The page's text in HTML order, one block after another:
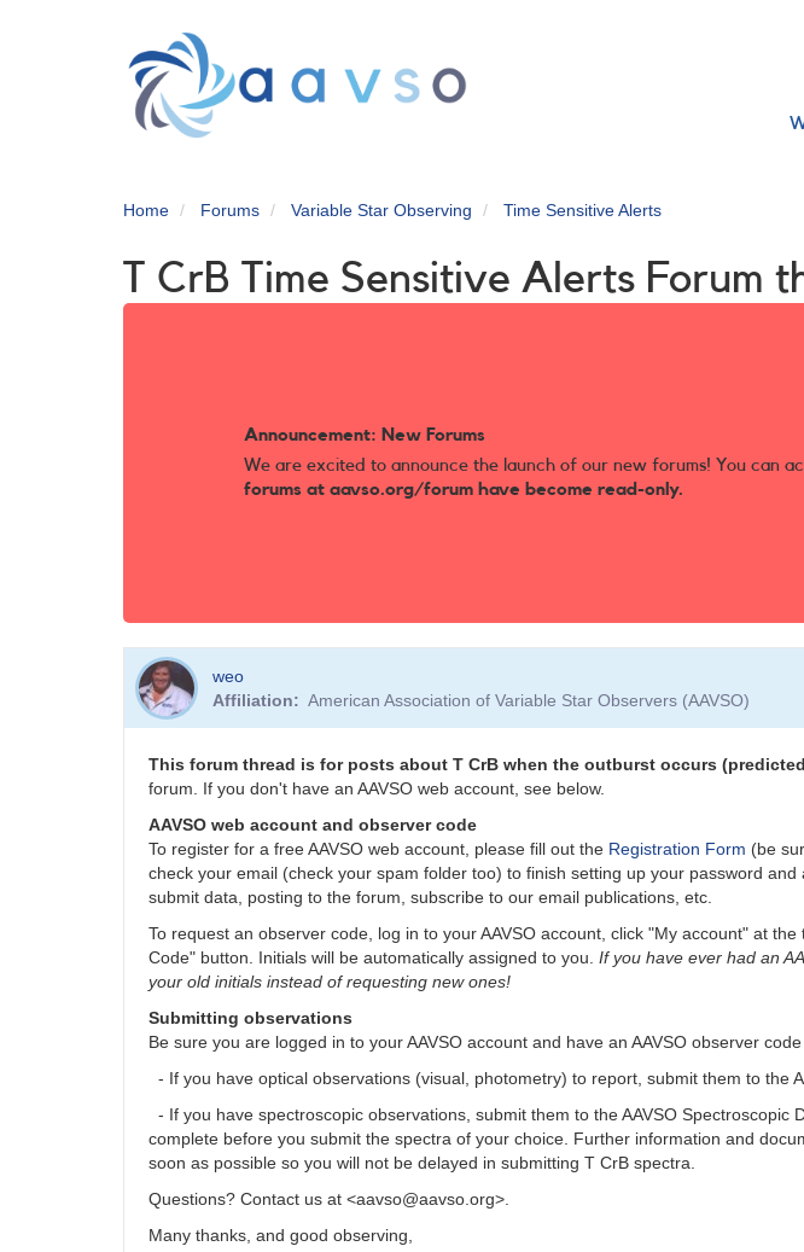
Home Forums Variable Star Observing Time Sensitive Alerts
T CrB Time Sensitive Alerts Forum
Announcement: New Forums
We are excited to announce the launch of our new forums! You can
forums at aavso.org/forum have become read-only.
weo
Affiliation
American Association of Variable Star Observers (AAVSO)
This forum thread is for posts about T CrB when the outburst occurs
forum. If you don't have an AAVSO web account, see below.
AAVSO web account and observer code
To register for a free AAVSO web account, please fill out the Registration Form (be
check your email (check your spam folder too) to finish setting up your password
submit data, posting to the forum, subscribe to our email publications, etc.
To request an observer code, log in to your AAVSO account, click "My account" at
Code" button. Initials will be automatically assigned to you. If you have ever had an
your old initials instead of requesting new ones!
Submitting observations
Be sure you are logged in to your AAVSO account and have an AAVSO observer
- If you have optical observations (visual, photometry) to report, submit them to the
- If you have spectroscopic observations, submit them to the AAVSO Spectroscopic
complete before you submit the spectra of your choice. Further information and
soon as possible so you will not be delayed in submitting T CrB spectra.
Questions? Contact us at <aavso@aavso.org>.
Many thanks, and good observing,